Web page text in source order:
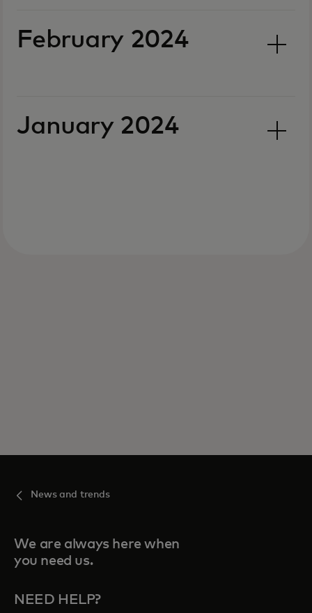
February 2024
January 2024
News and trends
We are always here when
you need us.
NEED HELP?